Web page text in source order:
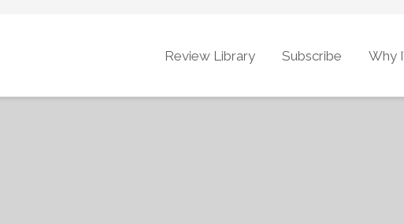
Review Library Subscribe Why